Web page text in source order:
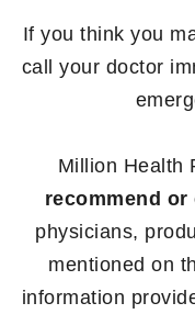
If you think you
call your doctor
Million Health
recommend or
physicians,
mentioned on
information